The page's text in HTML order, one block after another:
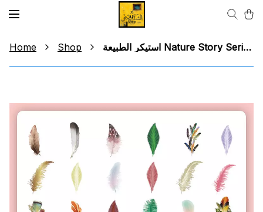
Home Shop استيكر الطبيعة Nature Story Series Sticker (group 1)